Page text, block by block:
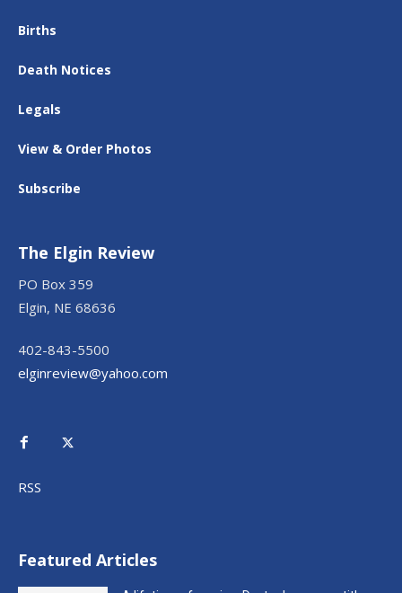
Births
Death Notices
Legals
View & Order Photos
Subscribe
The Elgin Review
PO Box 359
Elgin, NE 68636
402-843-5500
elginreview@yahoo.com
RSS
Featured Articles